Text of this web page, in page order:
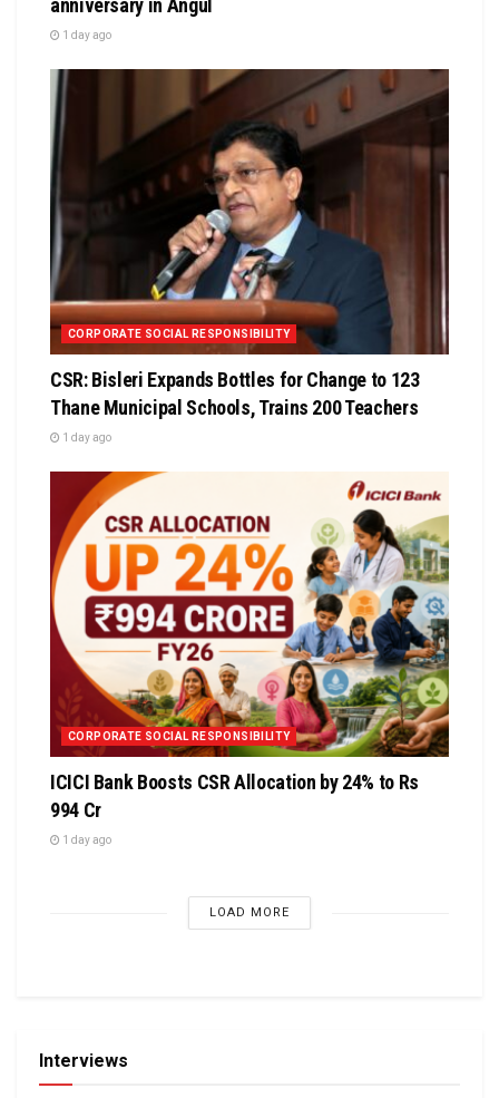
anniversary in Angul
1 day ago
CORPORATE SOCIAL RESPONSIBILITY
CSR: Bisleri Expands Bottles for Change to 123
Thane Municipal Schools, Trains 200 Teachers
1 day ago
CORPORATE SOCIAL RESPONSIBILITY
ICICI Bank Boosts CSR Allocation by 24% to Rs
994 Cr
1 day ago
LOAD MORE
Interviews